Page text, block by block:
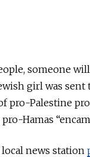
someone
girl was
pro-Palestine
Hamas
local news station